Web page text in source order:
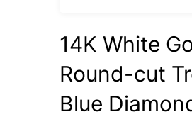
14K White
Round-cut
Blue